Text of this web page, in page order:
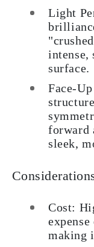
Light
intense,
surface.
Face-
forward
sleek,
Cost:
making